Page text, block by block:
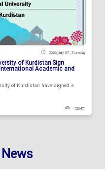
2026 July 07 , Tuesday
of Kurdistan Sign
Academic and
of Kurdistan have signed a
120471